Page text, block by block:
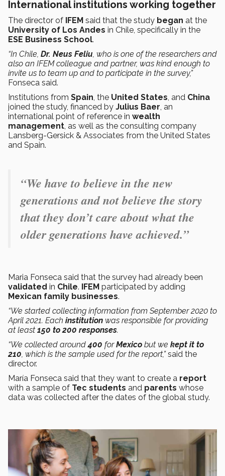
International institutions working together
The director of IFEM said that the study began at the
University of Los Andes in Chile, specifically in the
ESE Business School.
“In Chile, Dr. Neus Feliu , who is one of the researchers and
also an IFEM colleague and partner, was kind enough to
invite us to team up and to participate in the survey,”
Fonseca said.
Institutions from Spain , the United States , and China
joined the study, financed by Julius Baer , an
international point of reference in wealth
management , as well as the consulting company
Lansberg-Gersick & Associates from the United States
and Spain.
“We have to believe in the new
generations and not believe the story
that they don’t care about what the
older generations have achieved.”
Maria Fonseca said that the survey had already been
validated in Chile. IFEM participated by adding
Mexican family businesses.
“We started collecting information from September 2020 to
April 2021. Each institution was responsible for providing
at least 150 to 200 responses.
“We collected around400 forMexico but we kept it to
210 , which is the sample used for the report,”said the
director.
María Fonseca said that they want to create a report
with a sample of Tec students and parents whose
data was collected after the dates of the global study.